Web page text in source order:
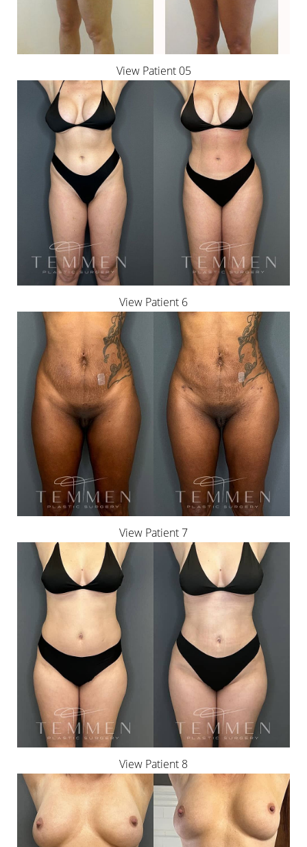
View Patient 05
View Patient 6
View Patient 7
View Patient 8